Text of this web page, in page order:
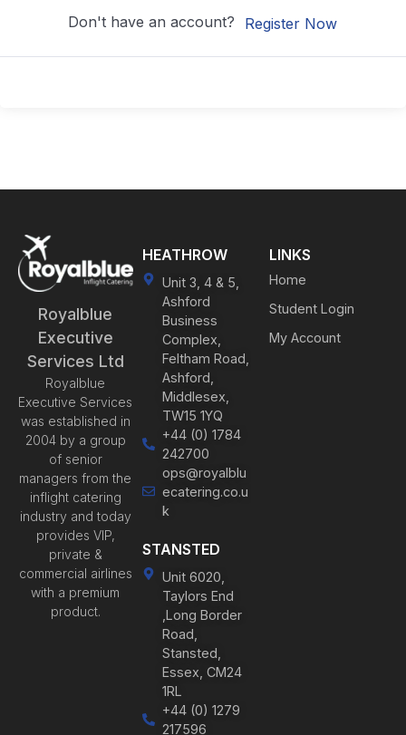
Don't have an account? Register Now
Royalblue
Executive
Services Ltd
Royalblue
Executive Services
was established in
2004 by a group
of senior
managers from the
inflight catering
industry and today
provides VIP,
private &
commercial airlines
with a premium
product.
HEATHROW
Unit 3, 4 & 5,
Ashford
Business
Complex,
Feltham Road,
Ashford,
Middlesex,
TW15 1YQ
+44 (0) 1784
242700
ops@royalblu
ecatering.co.u
k
STANSTED
Unit 6020,
Taylors End
,Long Border
Road,
Stansted,
Essex, CM24
1RL
+44 (0) 1279
217596
LINKS
Home
Student Login
My Account